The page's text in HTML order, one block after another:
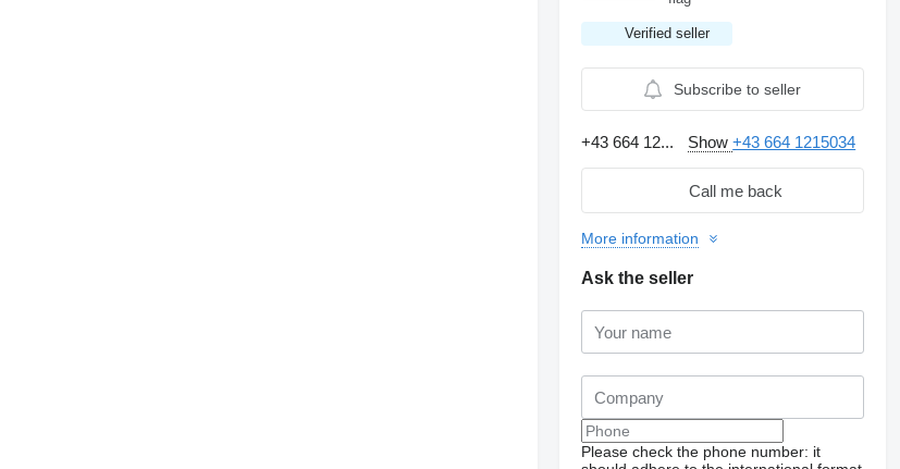
Verified seller
Subscribe to seller
+43 664 12... Show+43 664 1215034
Call me back
More information
Ask the seller
Please check the phone number: it